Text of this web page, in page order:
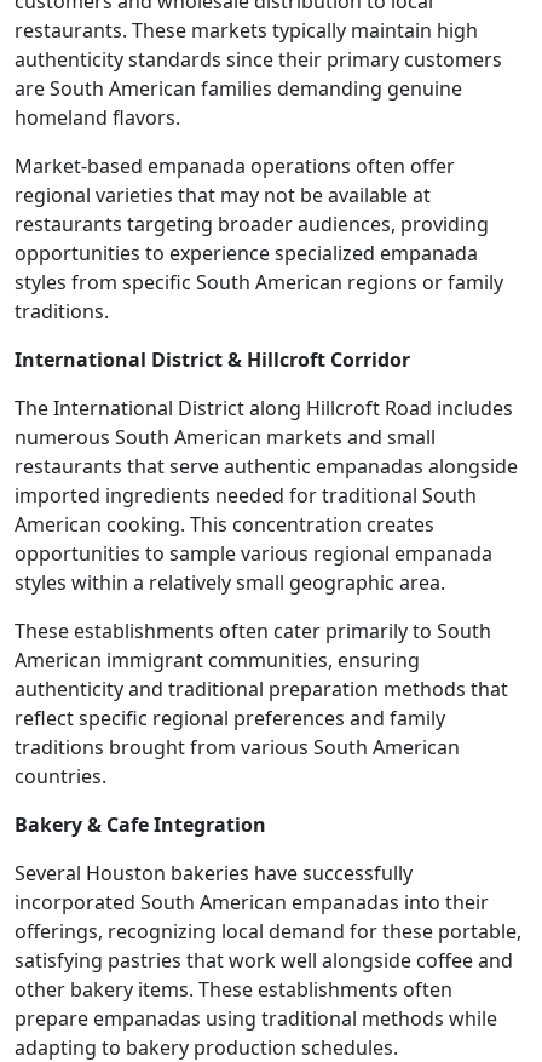
restaurants. These markets typically maintain high
authenticity standards since their primary customers
are South American families demanding genuine
homeland flavors.
Market-based empanada operations often offer
regional varieties that may not be available at
restaurants targeting broader audiences, providing
opportunities to experience specialized empanada
styles from specific South American regions or family
traditions.
International District & Hillcroft Corridor
The International District along Hillcroft Road includes
numerous South American markets and small
restaurants that serve authentic empanadas alongside
imported ingredients needed for traditional South
American cooking. This concentration creates
opportunities to sample various regional empanada
styles within a relatively small geographic area.
These establishments often cater primarily to South
American immigrant communities, ensuring
authenticity and traditional preparation methods that
reflect specific regional preferences and family
traditions brought from various South American
countries.
Bakery & Cafe Integration
Several Houston bakeries have successfully
incorporated South American empanadas into their
offerings, recognizing local demand for these portable,
satisfying pastries that work well alongside coffee and
other bakery items. These establishments often
prepare empanadas using traditional methods while
adapting to bakery production schedules.